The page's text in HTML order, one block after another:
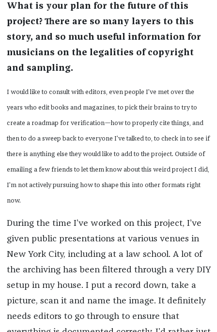
What is your plan for the future of this
project? There are so many layers to this
story, and so much useful information for
musicians on the legalities of copyright
and sampling.
I would like to consult with editors, even people I’ve met over the
years who edit books and magazines, to pick their brains to try to
create a roadmap for verification—how to properly cite things, and
then to do a sweep back to everyone I’ve talked to, to check in to see if
there is anything else they would like to add to the project. Outside of
emailing a few friends to let them know about this weird project I did,
I’m not actively pursuing how to shape this into other formats right
now.
During the time I’ve worked on this project, I’ve
given public presentations at various venues in
New York City, including at a law school. A lot of
the archiving has been filtered through a very DIY
setup in my house. I put a record down, take a
picture, scan it and name the image. It definitely
needs editors to go through to ensure that